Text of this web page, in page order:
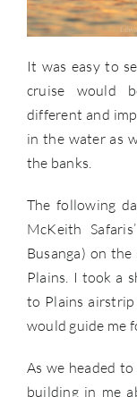
It was easy to
cruise would
different and
in the water as
the banks.
The following
McKeith
Busanga) on
Plains. I took a
to Plains
would guide me
As we headed
building in me